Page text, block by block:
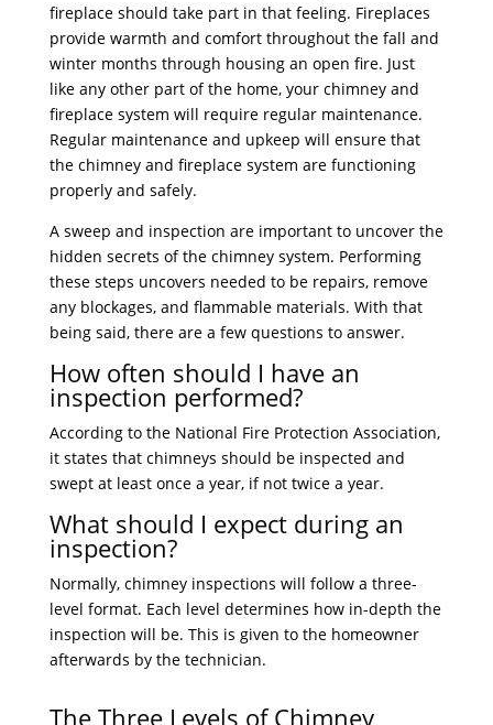
fireplace should take part in that feeling. Fireplaces
provide warmth and comfort throughout the fall and
winter months through housing an open fire. Just
like any other part of the home, your chimney and
fireplace system will require regular maintenance.
Regular maintenance and upkeep will ensure that
the chimney and fireplace system are functioning
properly and safely.
A sweep and inspection are important to uncover the
hidden secrets of the chimney system. Performing
these steps uncovers needed to be repairs, remove
any blockages, and flammable materials. With that
being said, there are a few questions to answer.
How often should I have an
inspection performed?
According to the National Fire Protection Association,
it states that chimneys should be inspected and
swept at least once a year, if not twice a year.
What should I expect during an
inspection?
Normally, chimney inspections will follow a three-
level format. Each level determines how in-depth the
inspection will be. This is given to the homeowner
afterwards by the technician.
The Three Levels of Chimney